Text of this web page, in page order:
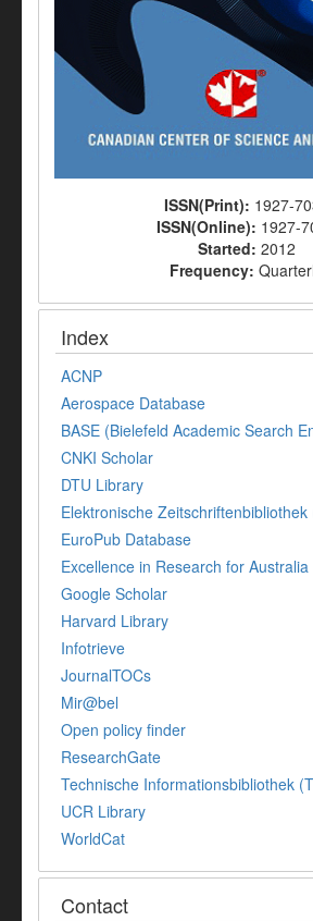
ISSN(Print): 1927-
ISSN(Online): 1927-
Started: 2012
Frequency:
Index
ACNP
Aerospace Database
BASE (Bielefeld Academic Search
CNKI Scholar
DTU Library
Elektronische Zeitschriftenbibliothek
EuroPub Database
Excellence in Research for Australia
Google Scholar
Harvard Library
Infotrieve
JournalTOCs
Mir@bel
Open policy finder
ResearchGate
Technische Informationsbibliothek
UCR Library
WorldCat
Contact